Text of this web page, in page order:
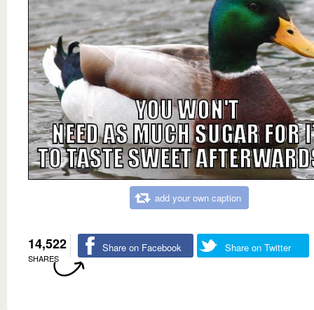
add your own caption
14,522
SHARES
Share on Facebook Share on Twitter